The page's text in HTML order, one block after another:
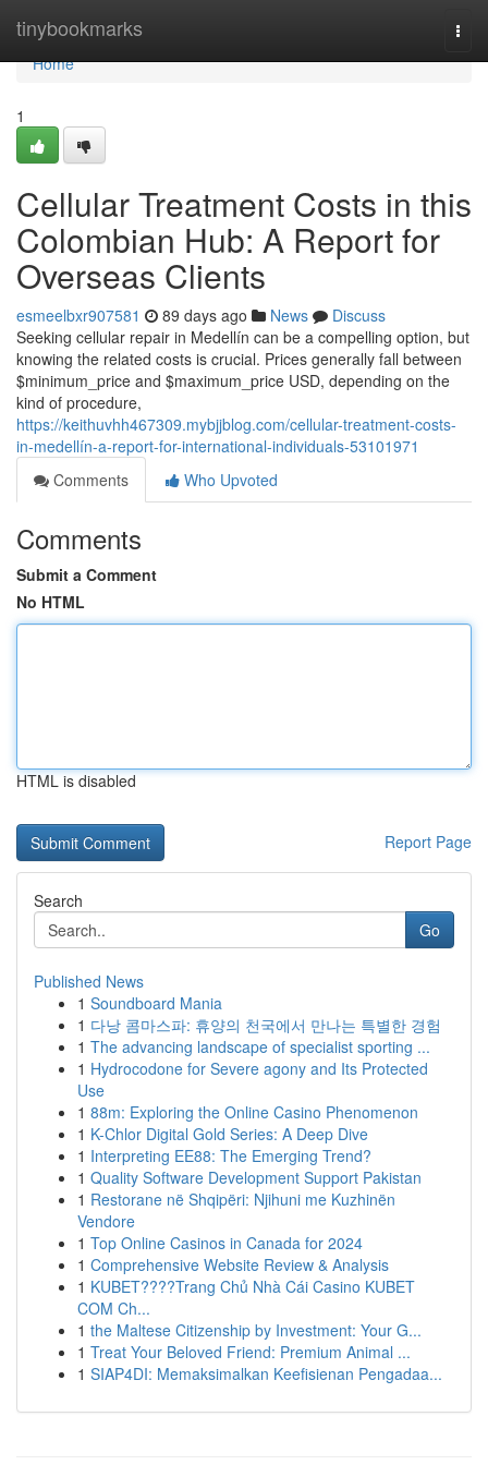
tinybookmarks
Home
Home
1
Cellular Treatment Costs in this
Colombian Hub: A Report for
Overseas Clients
esmeelbxr907581 89 days ago News
Discuss
Seeking cellular repair in Medellín can be a compelling option, but
knowing the related costs is crucial. Prices generally fall between
$minimum_price and $maximum_price USD, depending on the
kind of procedure,
https://keithuvhh467309.mybjjblog.com/cellular-treatment-costs-
in-medellín-a-report-for-international-individuals-53101971
Comments
Who Upvoted
Comments
Submit a Comment
No HTML
HTML is disabled
Report Page
Search
Go
Published News
1 Soundboard Mania
1 다낭 콤마스파: 휴양의 천국에서 만나는 특별한 경험
1 The advancing landscape of specialist sporting ...
1 Hydrocodone for Severe agony and Its Protected
Use
1 88m: Exploring the Online Casino Phenomenon
1 K-Chlor Digital Gold Series: A Deep Dive
1 Interpreting EE88: The Emerging Trend?
1 Quality Software Development Support Pakistan
1 Restorane në Shqipëri: Njihuni me Kuzhinën
Vendore
1 Top Online Casinos in Canada for 2024
1 Comprehensive Website Review & Analysis
1 KUBET????️Trang Chủ Nhà Cái Casino KUBET
COM Ch...
1 the Maltese Citizenship by Investment: Your G...
1 Treat Your Beloved Friend: Premium Animal ...
1 SIAP4DI: Memaksimalkan Keefisienan Pengadaa...